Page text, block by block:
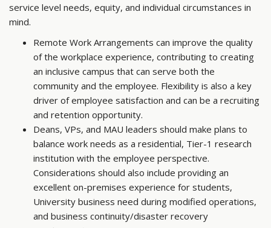
service level needs, equity, and individual circumstances in
mind.
Remote Work Arrangements can improve the quality
of the workplace experience, contributing to creating
an inclusive campus that can serve both the
community and the employee. Flexibility is also a key
driver of employee satisfaction and can be a recruiting
and retention opportunity.
Deans, VPs, and MAU leaders should make plans to
balance work needs as a residential, Tier-1 research
institution with the employee perspective.
Considerations should also include providing an
excellent on-premises experience for students,
University business need during modified operations,
and business continuity/disaster recovery